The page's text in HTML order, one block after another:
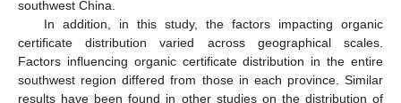
southwest China.
In addition, in this study, the factors impacting organic
certificate distribution varied across geographical scales.
Factors influencing organic certificate distribution in the entire
southwest region differed from those in each province. Similar
results have been found in other studies on the distribution of